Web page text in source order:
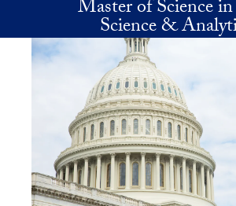
Skip to main contentMaster of Science
Science &